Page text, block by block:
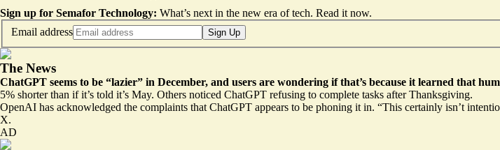
Sign up for Semafor Technology: What’s next in the new era of tech. Read it now.
Email address
Sign Up
The News
ChatGPT seems to be “lazier” in December, and users are wondering if that’s because it learned that
5% shorterthan if it’s told it’s May. Others noticed ChatGPT refusing to complete tasks after Thanksgiving.
OpenAI has acknowledged the complaints that ChatGPT appears to be phoning it in. “This certainly isn’t
X.
AD